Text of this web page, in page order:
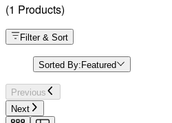
(1 Products)
Filter & Sort
Sorted By:Featured
Previous
Next